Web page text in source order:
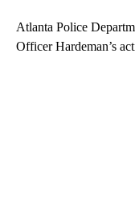
Atlanta Police
Officer Hardeman’s